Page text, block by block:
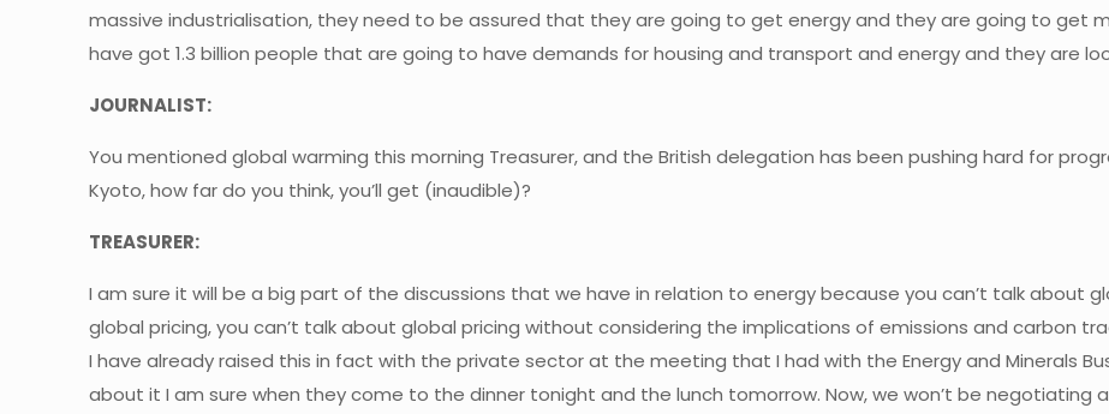
massive industrialisation, they need to be assured that they are going to get energy and they are going to get
have got 1.3 billion people that are going to have demands for housing and transport and energy and they are
JOURNALIST:
You mentioned global warming this morning Treasurer, and the British delegation has been pushing hard for
Kyoto, how far do you think, you’ll get (inaudible)?
TREASURER:
I am sure it will be a big part of the discussions that we have in relation to energy because you can’t talk about
global pricing, you can’t talk about global pricing without considering the implications of emissions and carbon
I have already raised this in fact with the private sector at the meeting that I had with the Energy and Minerals
about it I am sure when they come to the dinner tonight and the lunch tomorrow. Now, we won’t be